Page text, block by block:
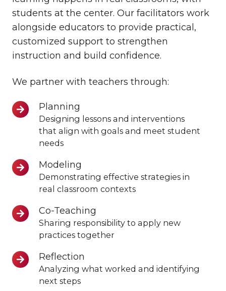
students at the center. Our facilitators work
alongside educators to provide practical,
customized support to strengthen
instruction and build confidence.
We partner with teachers through:
Planning
Designing lessons and interventions
that align with goals and meet student
needs
Planning
Modeling
Demonstrating effective strategies in
real classroom contexts
Modeling
Co-Teaching
Sharing responsibility to apply new
practices together
Co-
Teaching
Reflection
Analyzing what worked and identifying
next steps
Reflection